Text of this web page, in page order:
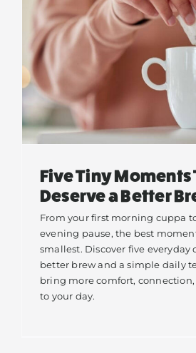
Five Tiny Moments
Deserve a Better
From your first morning cuppa
evening pause, the best
smallest. Discover five everyday
better brew and a simple daily
bring more comfort,
to your day.